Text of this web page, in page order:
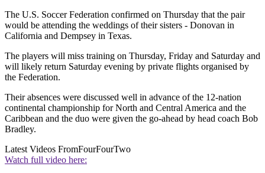
The U.S. Soccer Federation confirmed on Thursday that the pair
would be attending the weddings of their sisters - Donovan in
California and Dempsey in Texas.
The players will miss training on Thursday, Friday and Saturday and
will likely return Saturday evening by private flights organised by
the Federation.
Their absences were discussed well in advance of the 12-nation
continental championship for North and Central America and the
Caribbean and the duo were given the go-ahead by head coach Bob
Bradley.
Latest Videos FromFourFourTwo
Watch full video here: